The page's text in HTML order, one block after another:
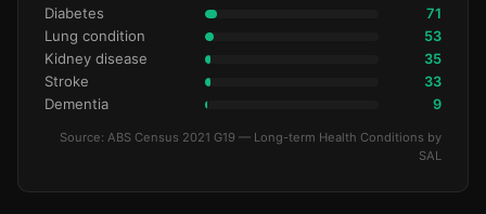
Diabetes 71
Lung condition 53
Kidney disease 35
Stroke 33
Dementia 9
Source: ABS Census 2021 G19 — Long-term Health Conditions by
SAL